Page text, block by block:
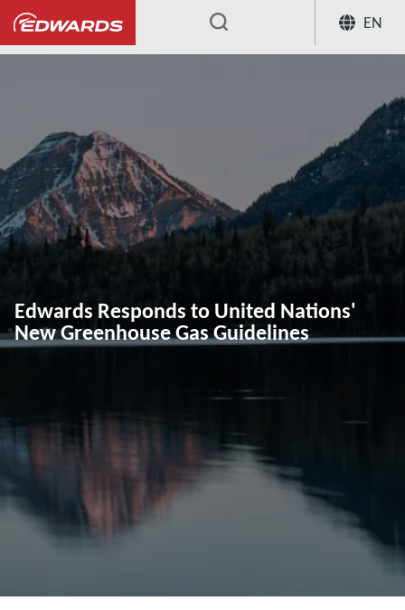
EN
...
Edwards Responds to United Nations'
New Greenhouse Gas Guidelines